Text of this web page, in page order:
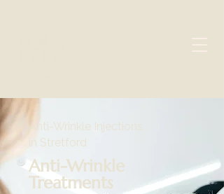
Anti-Wrinkle Injections
in Stretford
Anti-Wrinkle
Treatments